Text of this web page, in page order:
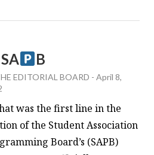
B
EDITORIAL BOARD -April 8,
was the first line in the
of the Student Association
Board’s (SAPB)